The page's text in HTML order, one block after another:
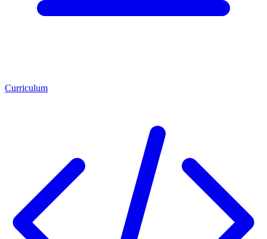
Curriculum